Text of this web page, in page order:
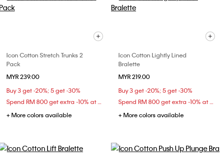
Icon Cotton Stretch Trunks 2
Pack
MYR 239.00
Buy 3 get -20%; 5 get -30%
+ More colors available
Icon Cotton Lightly Lined
Bralette
MYR 219.00
Buy 3 get -20%; 5 get -30%
+ More colors available